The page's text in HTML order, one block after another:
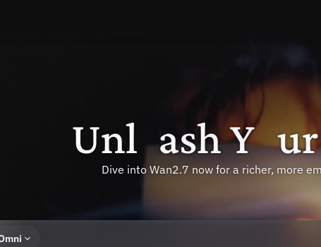
UnleashYour
Dive into Wan2.7 now for a richer, more